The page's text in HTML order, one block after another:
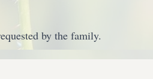
by the family.